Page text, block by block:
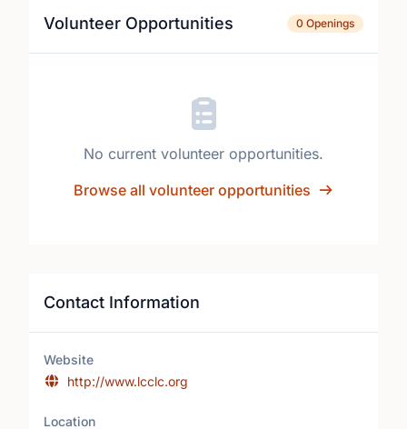
Volunteer Opportunities 0 Openings
No current volunteer opportunities.
Browse all volunteer opportunities
Contact Information
Website
http://www.lcclc.org
Location